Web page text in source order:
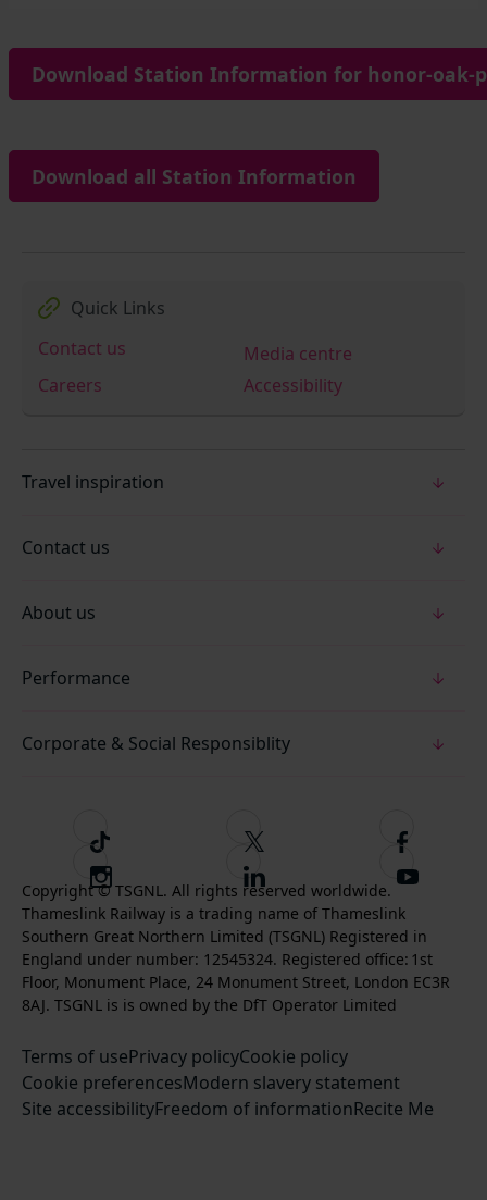
Download Station Information for honor-oak-
Download all Station Information
Quick Links
Contact us
Media centre
Careers
Accessibility
Travel inspiration
Contact us
About us
Performance
Corporate & Social Responsiblity
T
i
k
t
o
k
F
o
l
l
o
w
u
o
n
T
F
o
l
l
o
w
u
n
F
I
n
s
t
a
g
a
m
F
o
l
l
o
w
s
o
n
S
b
s
c
r
e
t
Copyright © TSGNL. All rights reserved worldwide.
Thameslink Railway is a trading name of Thameslink
Southern Great Northern Limited (TSGNL) Registered in
England under number: 12545324. Registered office: 1st
Floor, Monument Place, 24 Monument Street, London EC3R
8AJ. TSGNL is is owned by the DfT Operator Limited
Terms of usePrivacy policyCookie policy
Cookie preferencesModern slavery statement
Site accessibilityFreedom of informationRecite Me